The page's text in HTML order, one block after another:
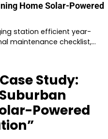
Home Solar-Powered
station efficient year-
maintenance checklist,…
Case Study:
Powered
”